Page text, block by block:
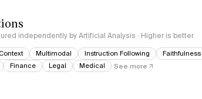
independently by Artificial Analysis · Higher is better
Multimodal Instruction Following Faithfulness
Finance
Legal Medical See more